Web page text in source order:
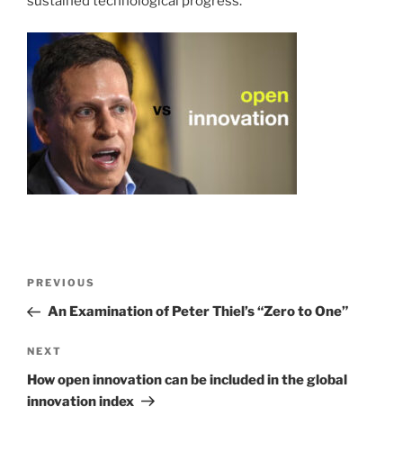
Previous
Post
PREVIOUS
An Examination of Peter Thiel’s “Zero to One”
Next
Post
NEXT
How open innovation can be included in the global
innovation index